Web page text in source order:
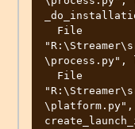
\process.py",